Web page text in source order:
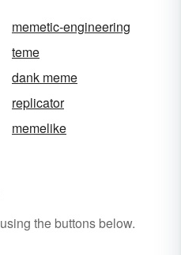
memetic-engineering
teme
dank meme
replicator
memelike
using the buttons below.